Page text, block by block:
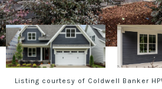
Listing courtesy of Coldwell Banker